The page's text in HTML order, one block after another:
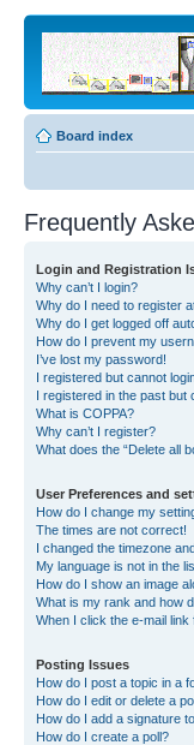
Board index
Frequently
Login and Registration
Why can’t I login?
Why do I need to register
Why do I get logged off
How do I prevent my
I’ve lost my password!
I registered but cannot
I registered in the past but
What is COPPA?
Why can’t I register?
What does the “Delete all
User Preferences and
How do I change my
The times are not correct!
I changed the timezone
My language is not in the
How do I show an image
What is my rank and how
When I click the e-mail
Posting Issues
How do I post a topic in a
How do I edit or delete a
How do I add a signature
How do I create a poll?